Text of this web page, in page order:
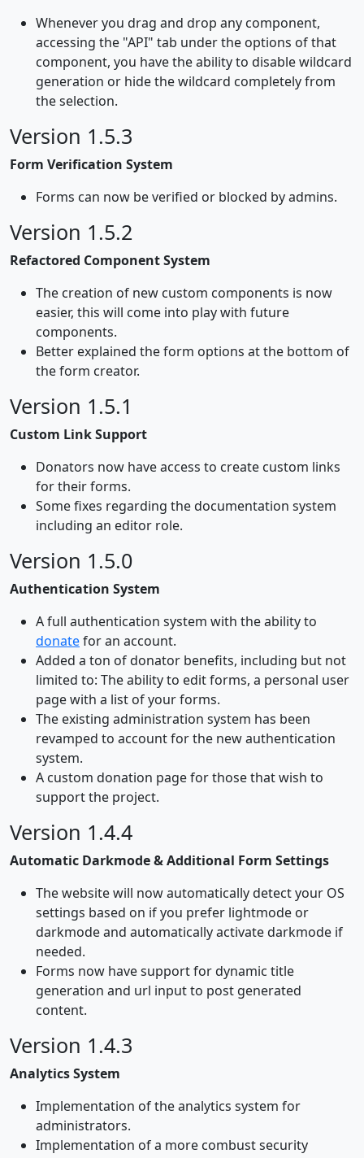
Whenever you drag and drop any component,
accessing the "API" tab under the options of that
component, you have the ability to disable wildcard
generation or hide the wildcard completely from
the selection.
Version 1.5.3
Form Verification System
Forms can now be verified or blocked by admins.
Version 1.5.2
Refactored Component System
The creation of new custom components is now
easier, this will come into play with future
components.
Better explained the form options at the bottom of
the form creator.
Version 1.5.1
Custom Link Support
Donators now have access to create custom links
for their forms.
Some fixes regarding the documentation system
including an editor role.
Version 1.5.0
Authentication System
A full authentication system with the ability to
donatefor an account.
Added a ton of donator benefits, including but not
limited to: The ability to edit forms, a personal user
page with a list of your forms.
The existing administration system has been
revamped to account for the new authentication
system.
A custom donation page for those that wish to
support the project.
Version 1.4.4
Automatic Darkmode & Additional Form Settings
The website will now automatically detect your OS
settings based on if you prefer lightmode or
darkmode and automatically activate darkmode if
needed.
Forms now have support for dynamic title
generation and url input to post generated
content.
Version 1.4.3
Analytics System
Implementation of the analytics system for
administrators.
Implementation of a more combust security